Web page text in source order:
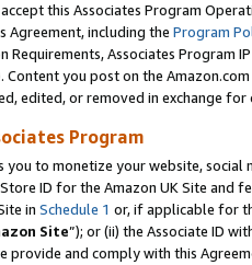
this Associates Program
Agreement, including the Program
Requirements, Associates Program
Content you post on the
edited, or removed in exchange
Program
you to monetize your website,
ID for the Amazon UK Site and
in Schedule 1 or, if applicable for
Site”); or (ii) the Associate ID
provide and comply with this